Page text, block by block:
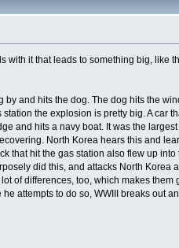
with it that leads to something big, like
and hits the dog. The dog hits the
the explosion is pretty big. A car
and hits a navy boat. It was the
North Korea hears this and
that hit the gas station also flew up
did this, and attacks North Korea
of differences, too, which makes them
attempts to do so, WWIII breaks out